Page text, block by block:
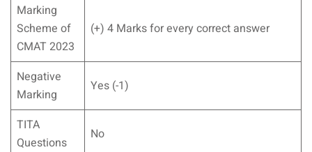
Marking
Scheme of
CMAT 2023
(+) 4 Marks for every correct answer
Negative
Marking
Yes (-1)
TITA
Questions
No